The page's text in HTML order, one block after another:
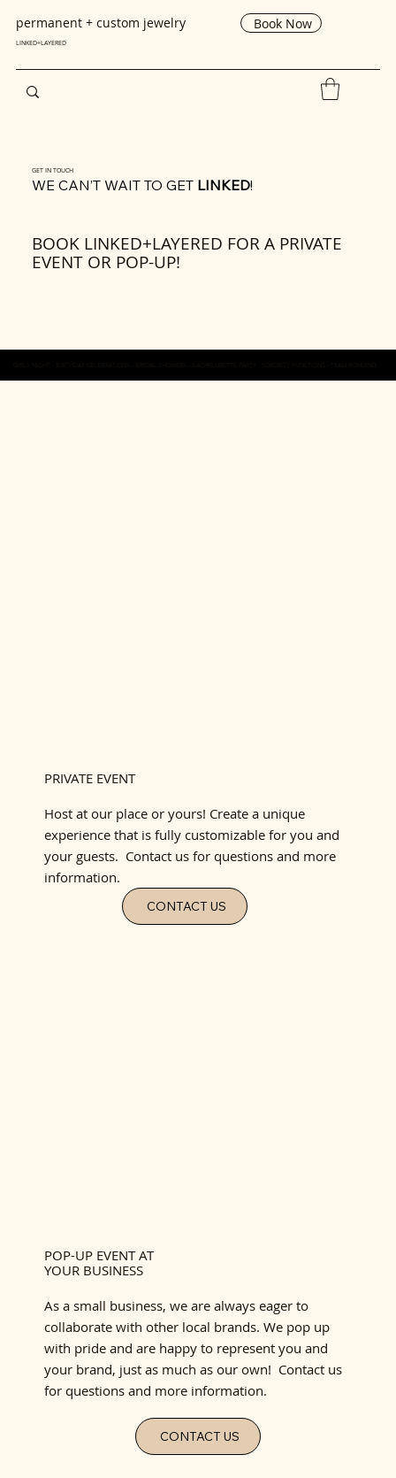
permanent + custom jewelry Book Now
LINKED+LAYERED
GET IN TOUCH
BOOK LINKED+LAYERED FOR A PRIVATE
EVENT OR POP-UP!
WE CAN’T WAIT TO GET LINKED!
PRIVATE EVENT
Host at our place or yours! Create a unique
experience that is fully customizable for you and
your guests. Contact us for questions and more
information.
CONTACT US
POP-UP EVENT AT
YOUR BUSINESS
As a small business, we are always eager to
collaborate with other local brands. We pop up
with pride and are happy to represent you and
your brand, just as much as our own! Contact us
for questions and more information.
CONTACT US